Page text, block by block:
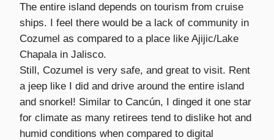
The entire island depends on tourism from cruise
ships. I feel there would be a lack of community in
Cozumel as compared to a place like Ajijic/Lake
Chapala in Jalisco.
Still, Cozumel is very safe, and great to visit. Rent
a jeep like I did and drive around the entire island
and snorkel! Similar to Cancún, I dinged it one star
for climate as many retirees tend to dislike hot and
humid conditions when compared to digital